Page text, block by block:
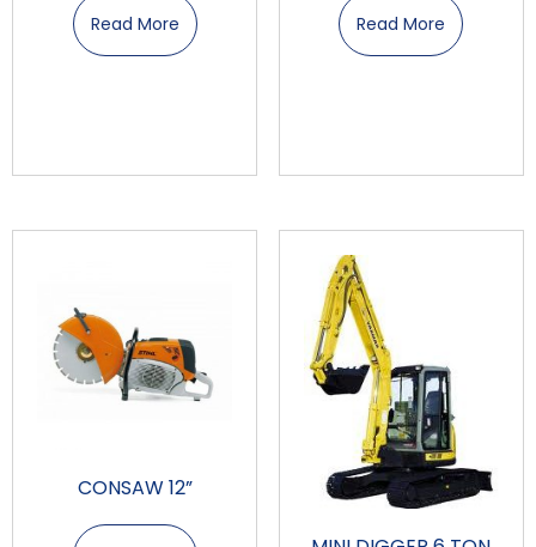
Read More Read More
CONSAW 12”